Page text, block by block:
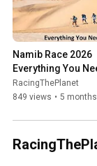
Namib Race 2026
Everything You
Know   Zoom
RacingThePlanet
849 views • 5